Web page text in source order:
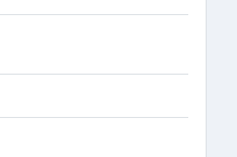
Dropdown